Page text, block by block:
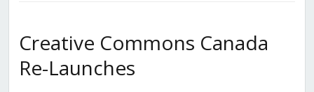
Creative Commons Canada
Re-Launches